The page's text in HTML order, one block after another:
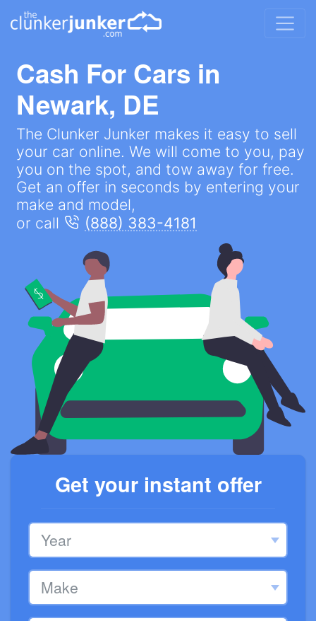
Cash For Cars in
Newark, DE
The Clunker Junker makes it easy to sell
your car online. We will come to you, pay
you on the spot, and tow away for free.
Get an offer in seconds by entering your
make and model,
or call
(888) 383-4181
Get your instant offer